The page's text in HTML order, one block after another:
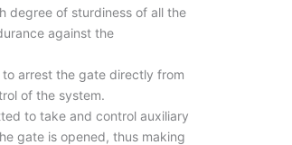
degree of sturdiness of all the
against the
to arrest the gate directly from
of the system.
to take and control auxiliary
gate is opened, thus making